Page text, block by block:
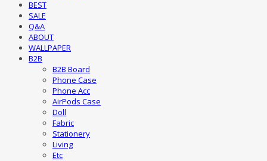
BEST
SALE
Q&A
ABOUT
WALLPAPER
B2B
B2B Board
Phone Case
Phone Acc
AirPods Case
Doll
Fabric
Stationery
Living
Etc